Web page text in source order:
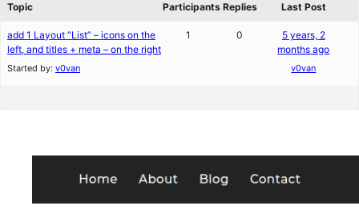
Topic Participants Replies Last Post
add 1 Layout “List” – icons on the
left, and titles + meta – on the right
Started by: v0van
1 0
5 years, 2
months ago
v0van